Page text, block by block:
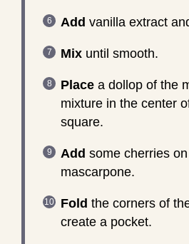
Add vanilla extract
Mixuntil smooth.
Placea dollop of the
mixture in the center
square.
Add some cherries
mascarpone.
Fold the corners of
create a pocket.